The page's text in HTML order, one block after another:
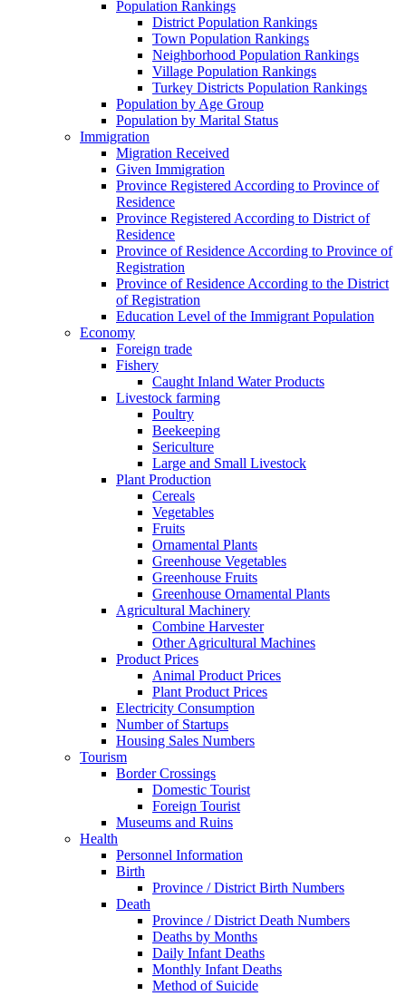
Population Rankings
District Population Rankings
Town Population Rankings
Neighborhood Population Rankings
Village Population Rankings
Turkey Districts Population Rankings
Population by Age Group
Population by Marital Status
Immigration
Migration Received
Given Immigration
Province Registered According to Province of
Residence
Province Registered According to District of
Residence
Province of Residence According to Province of
Registration
Province of Residence According to the District
of Registration
Education Level of the Immigrant Population
Economy
Foreign trade
Fishery
Caught Inland Water Products
Livestock farming
Poultry
Beekeeping
Sericulture
Large and Small Livestock
Plant Production
Cereals
Vegetables
Fruits
Ornamental Plants
Greenhouse Vegetables
Greenhouse Fruits
Greenhouse Ornamental Plants
Agricultural Machinery
Combine Harvester
Other Agricultural Machines
Product Prices
Animal Product Prices
Plant Product Prices
Electricity Consumption
Number of Startups
Housing Sales Numbers
Tourism
Border Crossings
Domestic Tourist
Foreign Tourist
Museums and Ruins
Health
Personnel Information
Birth
Province / District Birth Numbers
Death
Province / District Death Numbers
Deaths by Months
Daily Infant Deaths
Monthly Infant Deaths
Method of Suicide